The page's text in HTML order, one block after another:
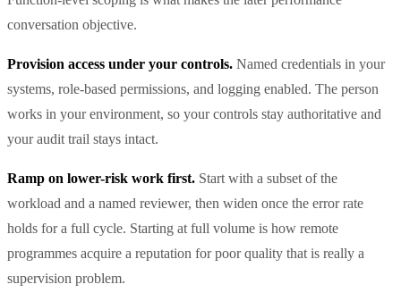
conversation objective.
Provision access under your controls. Named credentials in your
systems, role-based permissions, and logging enabled. The person
works in your environment, so your controls stay authoritative and
your audit trail stays intact.
Ramp on lower-risk work first. Start with a subset of the
workload and a named reviewer, then widen once the error rate
holds for a full cycle. Starting at full volume is how remote
programmes acquire a reputation for poor quality that is really a
supervision problem.